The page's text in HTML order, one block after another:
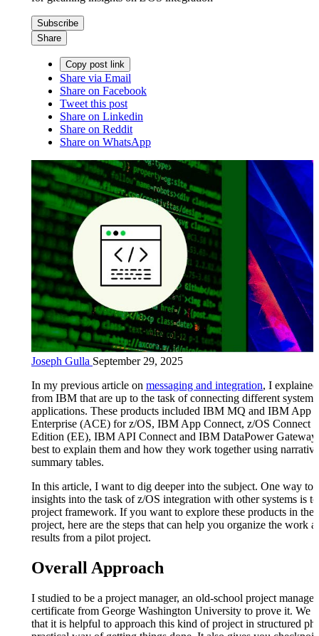
Subscribe
Share
Copy post link
Share via Email
Share on Facebook
Tweet this post
Share on Linkedin
Share on Reddit
Share on WhatsApp
Joseph Gulla September 29, 2025
In my previous article on messaging and integration, I
from IBM that are up to the task of connecting different
applications. These products included IBM MQ and IBM App
Enterprise (ACE) for z/OS, IBM App Connect, z/OS Connect
Edition (EE), IBM API Connect and IBM DataPower
best to explain them and how they work together using
summary tables.
In this article, I want to dig deeper into the subject. One way to
insights into the task of z/OS integration with other systems is
project framework. If you want to explore these products in the
project, here are the steps that can help you organize the work
results from a pilot project.
Overall Approach
I studied to be a project manager, an old-school project
certificate from George Washington University to prove it. We
that it is helpful to approach this kind of project in structured